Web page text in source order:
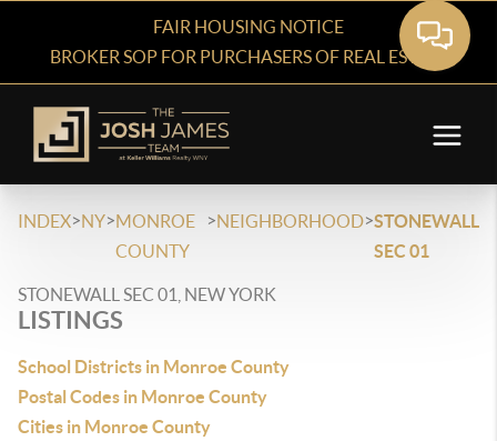
FAIR HOUSING NOTICE
BROKER SOP FOR PURCHASERS OF REAL ESTATE
INDEX>NY>MONROE
COUNTY
>NEIGHBORHOOD>STONEWALL
SEC 01
STONEWALL SEC 01, NEW YORK
LISTINGS
School Districts in Monroe County
Postal Codes in Monroe County
Cities in Monroe County